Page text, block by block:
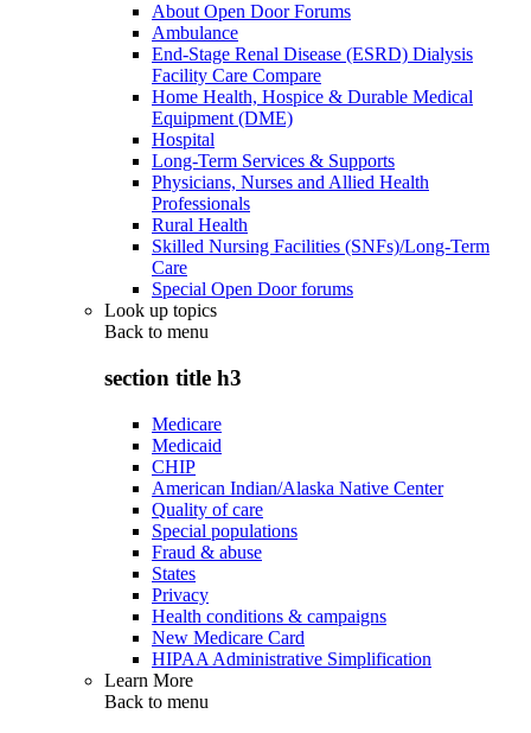
About Open Door Forums
Ambulance
End-Stage Renal Disease (ESRD) Dialysis
Facility Care Compare
Home Health, Hospice & Durable Medical
Equipment (DME)
Hospital
Long-Term Services & Supports
Physicians, Nurses and Allied Health
Professionals
Rural Health
Skilled Nursing Facilities (SNFs)/Long-Term
Care
Special Open Door forums
Look up topics
Back to menu
section title h3
Medicare
Medicaid
CHIP
American Indian/Alaska Native Center
Quality of care
Special populations
Fraud & abuse
States
Privacy
Health conditions & campaigns
New Medicare Card
HIPAA Administrative Simplification
Learn More
Back to menu